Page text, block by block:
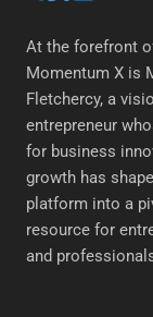
At the forefront
Momentum X is
Fletchercy, a
entrepreneur
for business
growth has
platform into a
resource for
and